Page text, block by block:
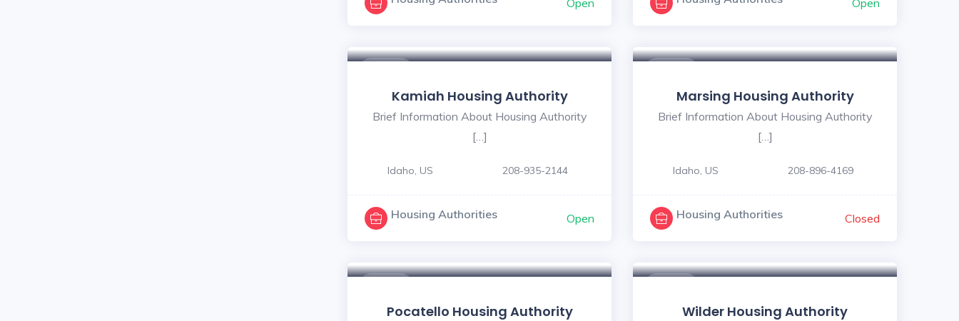
Kamiah Housing Authority
Brief Information About Housing Authority
[…]
Idaho, US 208-935-2144
Housing Authorities Open
Marsing Housing Authority
Brief Information About Housing Authority
[…]
Idaho, US 208-896-4169
Housing Authorities Closed
Pocatello Housing Authority Wilder Housing Authority